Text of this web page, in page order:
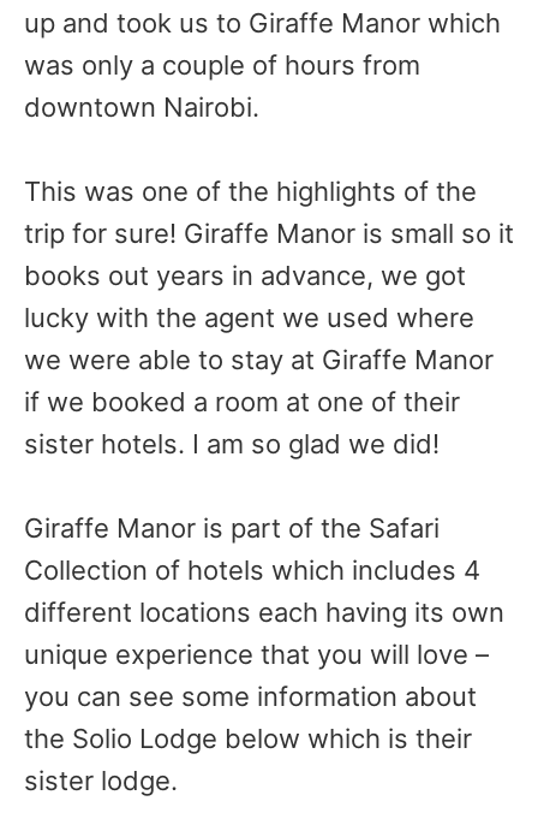
up and took us to Giraffe Manor which
was only a couple of hours from
downtown Nairobi.
This was one of the highlights of the
trip for sure! Giraffe Manor is small so it
books out years in advance, we got
lucky with the agent we used where
we were able to stay at Giraffe Manor
if we booked a room at one of their
sister hotels. I am so glad we did!
Giraffe Manor is part of the Safari
Collection of hotels which includes 4
different locations each having its own
unique experience that you will love –
you can see some information about
the Solio Lodge below which is their
sister lodge.